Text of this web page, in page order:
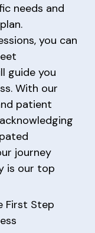
needs and
you can
guide you
With our
patient
journey
is our top
First Step